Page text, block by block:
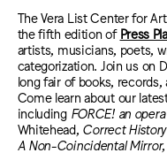
The Vera List Center for
the fifth edition of Press
artists, musicians, poets,
categorization. Join us on
long fair of books, records,
Come learn about our
including FORCE! an
Whitehead, Correct
A Non-Coincidental Mirror